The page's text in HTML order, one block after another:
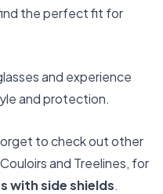
the perfect fit for
and experience
and protection.
to check out other
and Treelines, for
with side shields.